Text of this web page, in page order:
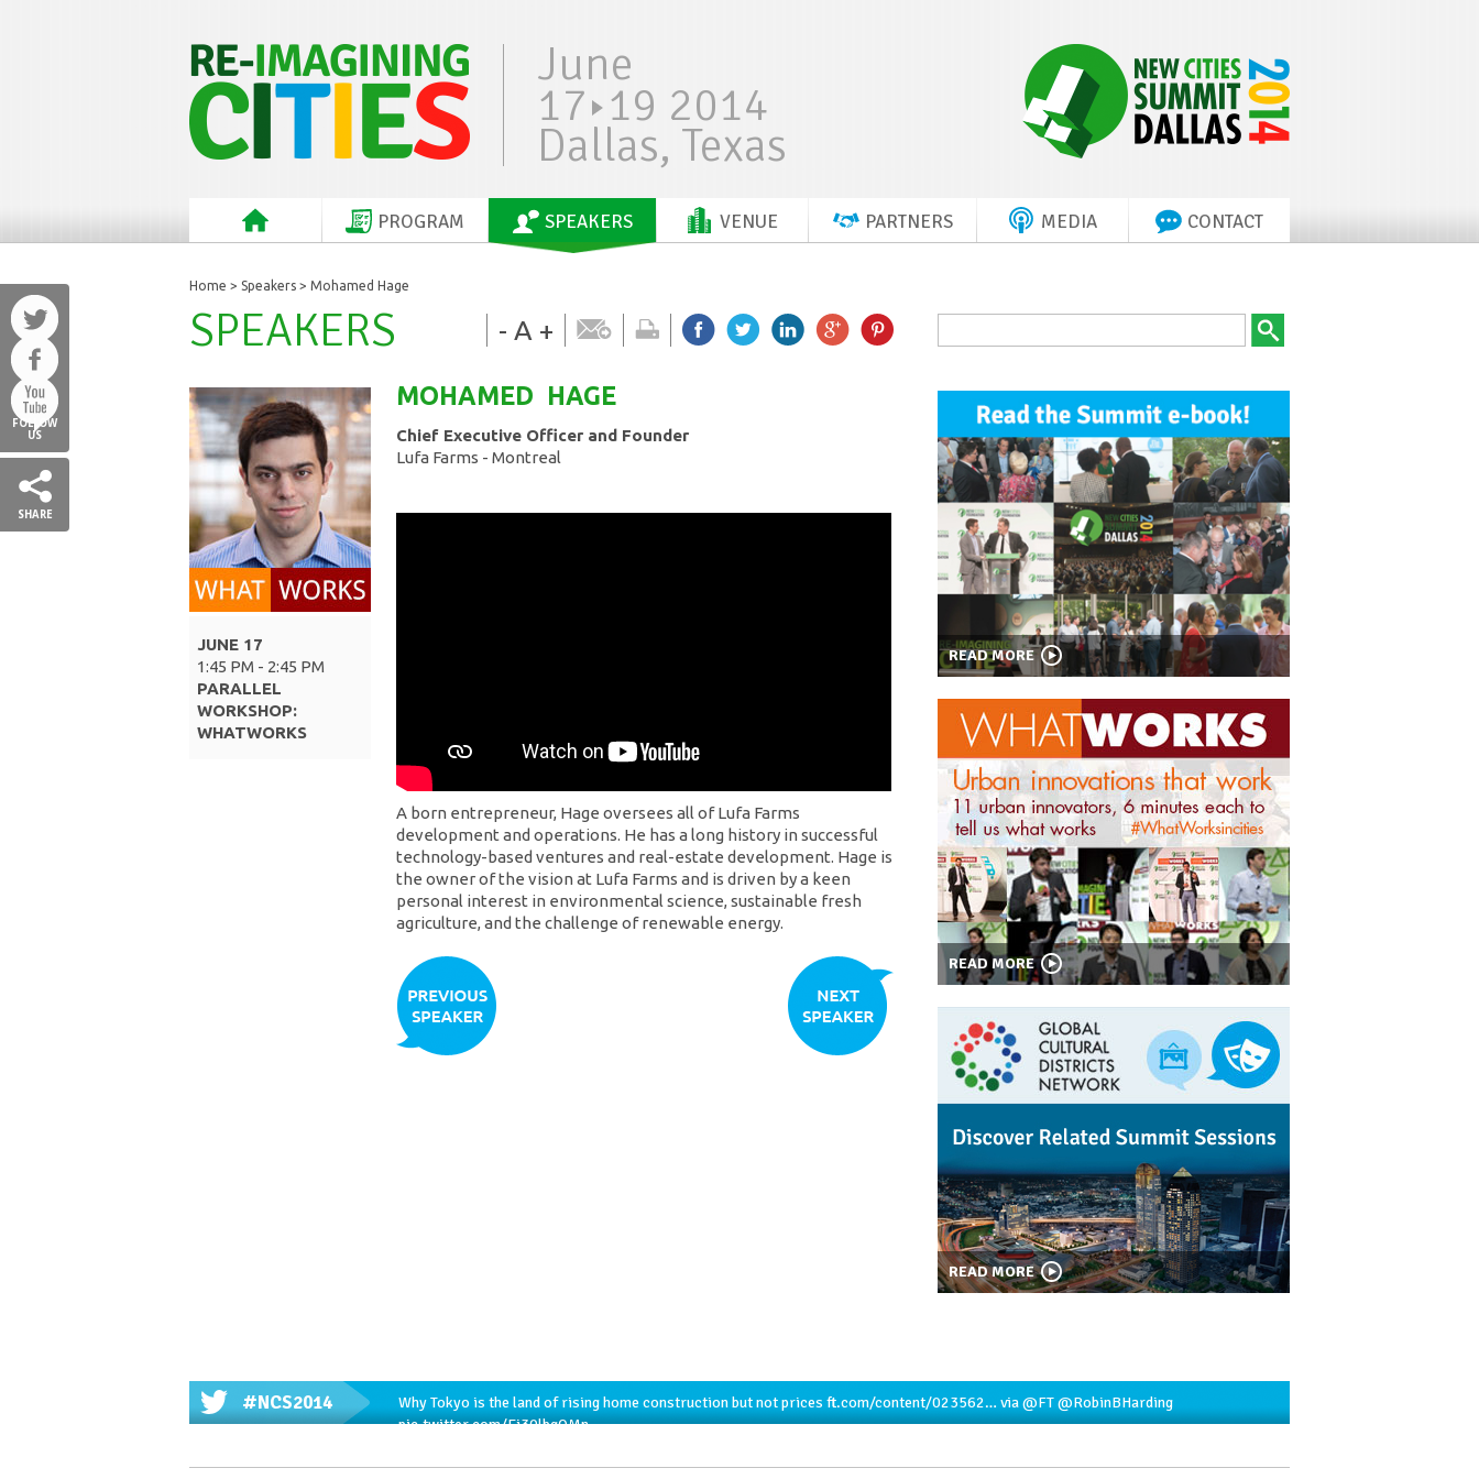
June
17 19 2014
Dallas, Texas
PROGRAM SPEAKERS VENUE PARTNERS MEDIA CONTACT
FOLLOW
US
SHARE
Home > Speakers > Mohamed Hage
- A +
SPEAKERS
JUNE 17
1:45 PM - 2:45 PM
PARALLEL
WORKSHOP:
WHATWORKS
MOHAMED HAGE
Chief Executive Officer and Founder
Lufa Farms - Montreal
A born entrepreneur, Hage oversees all of Lufa Farms
development and operations. He has a long history in successful
technology-based ventures and real-estate development. Hage is
the owner of the vision at Lufa Farms and is driven by a keen
personal interest in environmental science, sustainable fresh
agriculture, and the challenge of renewable energy.
READ MORE
READ MORE
READ MORE
#NCS2014 Why Tokyo is the land of rising home construction but not prices ft.com/content/023562… via@FT@RobinBHarding
pic.twitter.com/Ej30lbqQMn